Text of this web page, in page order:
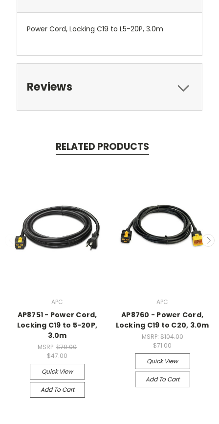
Power Cord, Locking C19 to L5-20P, 3.0m
Reviews
RELATED PRODUCTS
APC
AP8751 - Power Cord,
Locking C19 to 5-20P,
3.0m
MSRP: $70.00
$47.00
Quick View
Add To Cart
APC
AP8760 - Power Cord,
Locking C19 to C20, 3.0m
MSRP:$104.00
$71.00
Quick View
Add To Cart